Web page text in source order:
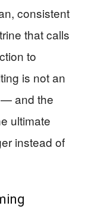
consistent
that calls
to
is not an
— and the
ultimate
instead of